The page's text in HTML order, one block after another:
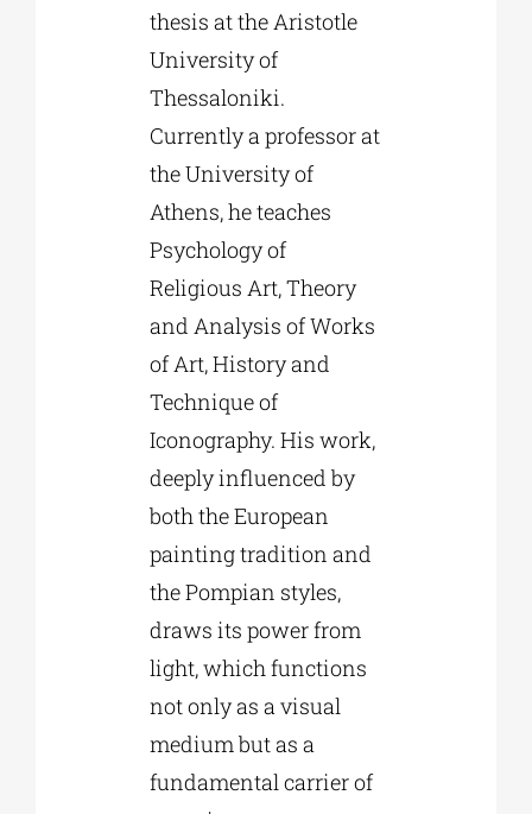
thesis at the Aristotle
University of
Thessaloniki.
Currently a professor at
the University of
Athens, he teaches
Psychology of
Religious Art, Theory
and Analysis of Works
of Art, History and
Technique of
Iconography. His work,
deeply influenced by
both the European
painting tradition and
the Pompian styles,
draws its power from
light, which functions
not only as a visual
medium but as a
fundamental carrier of